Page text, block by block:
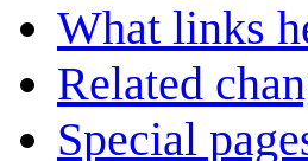
What links
Related
Special